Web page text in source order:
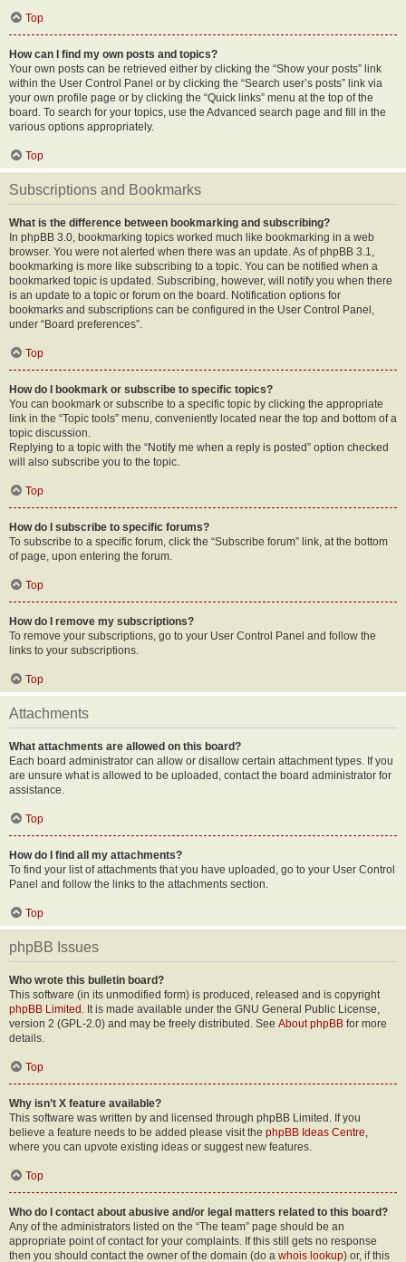
Top
How can I find my own posts and topics?
Your own posts can be retrieved either by clicking the “Show your posts” link
within the User Control Panel or by clicking the “Search user’s posts” link via
your own profile page or by clicking the “Quick links” menu at the top of the
board. To search for your topics, use the Advanced search page and fill in the
various options appropriately.
Top
Subscriptions and Bookmarks
What is the difference between bookmarking and subscribing?
In phpBB 3.0, bookmarking topics worked much like bookmarking in a web
browser. You were not alerted when there was an update. As of phpBB 3.1,
bookmarking is more like subscribing to a topic. You can be notified when a
bookmarked topic is updated. Subscribing, however, will notify you when there
is an update to a topic or forum on the board. Notification options for
bookmarks and subscriptions can be configured in the User Control Panel,
under “Board preferences”.
Top
How do I bookmark or subscribe to specific topics?
You can bookmark or subscribe to a specific topic by clicking the appropriate
link in the “Topic tools” menu, conveniently located near the top and bottom of a
topic discussion.
Replying to a topic with the “Notify me when a reply is posted” option checked
will also subscribe you to the topic.
Top
How do I subscribe to specific forums?
To subscribe to a specific forum, click the “Subscribe forum” link, at the bottom
of page, upon entering the forum.
Top
How do I remove my subscriptions?
To remove your subscriptions, go to your User Control Panel and follow the
links to your subscriptions.
Top
Attachments
What attachments are allowed on this board?
Each board administrator can allow or disallow certain attachment types. If you
are unsure what is allowed to be uploaded, contact the board administrator for
assistance.
Top
How do I find all my attachments?
To find your list of attachments that you have uploaded, go to your User Control
Panel and follow the links to the attachments section.
Top
phpBB Issues
Who wrote this bulletin board?
This software (in its unmodified form) is produced, released and is copyright
phpBB Limited . It is made available under the GNU General Public License,
version 2 (GPL-2.0) and may be freely distributed. See About phpBB for more
details.
Top
Why isn’t X feature available?
This software was written by and licensed through phpBB Limited. If you
believe a feature needs to be added please visit the phpBB Ideas Centre,
where you can upvote existing ideas or suggest new features.
Top
Who do I contact about abusive and/or legal matters related to this board?
Any of the administrators listed on the “The team” page should be an
appropriate point of contact for your complaints. If this still gets no response
then you should contact the owner of the domain (do a whois lookup) or, if this